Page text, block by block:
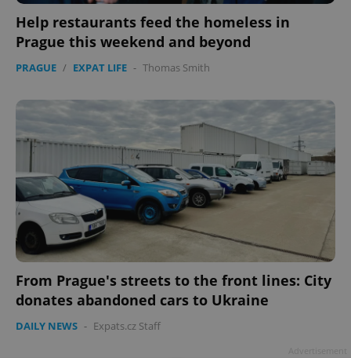
Help restaurants feed the homeless in
Prague this weekend and beyond
PRAGUE / EXPAT LIFE - Thomas Smith
From Prague's streets to the front lines: City
donates abandoned cars to Ukraine
DAILY NEWS - Expats.cz Staff